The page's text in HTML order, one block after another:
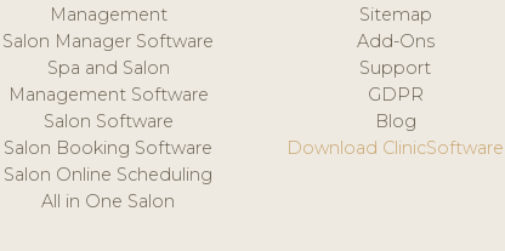
Management
Salon Manager Software
Spa and Salon
Management Software
Salon Software
Salon Booking Software
Salon Online Scheduling
All in One Salon
Sitemap
Add-Ons
Support
GDPR
Blog
Download ClinicSoftware